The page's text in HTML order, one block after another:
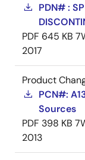
PDN# :
PDF 645 KB
2017
Product
PCN#:
Sources
PDF 398 KB
2013